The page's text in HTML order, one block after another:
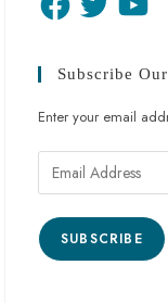
Subscribe
Enter your email
SUBSCRIBE